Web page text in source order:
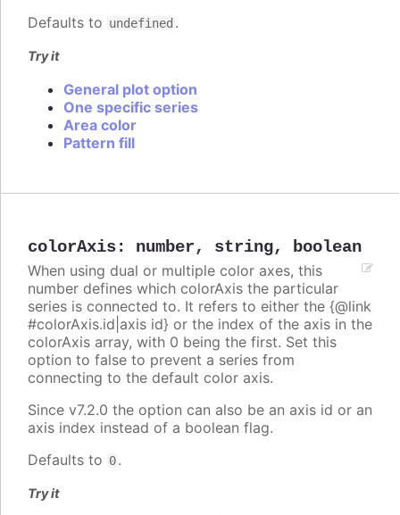
Defaults to undefined .
Try it
General plot option
One specific series
Area color
Pattern fill
colorAxis: number, string, boolean
When using dual or multiple color axes, this
number defines which colorAxis the particular
series is connected to. It refers to either the {@link
#colorAxis.id|axis id} or the index of the axis in the
colorAxis array, with 0 being the first. Set this
option to false to prevent a series from
connecting to the default color axis.
Since v7.2.0 the option can also be an axis id or an
axis index instead of a boolean flag.
Defaults to 0.
Try it